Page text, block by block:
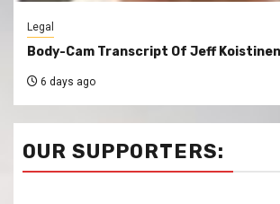
Legal
Body-Cam Transcript Of Jeff
6 days ago
OUR SUPPORTERS: